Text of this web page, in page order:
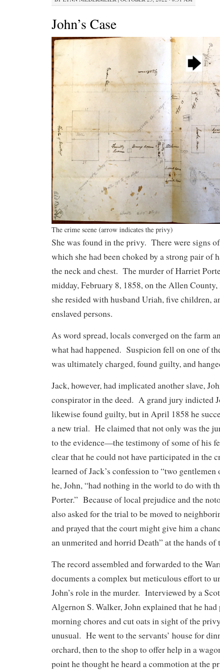
John’s Case
The crime scene (arrow indicates the privy)
She was found in the privy. There were signs
which she had been choked by a strong pair of
the neck and chest. The murder of Harriet
midday, February 8, 1858, on the Allen
she resided with husband Uriah, five children,
enslaved persons.
As word spread, locals converged on the farm
what had happened. Suspicion fell on one of
was ultimately charged, found guilty, and
Jack, however, had implicated another slave,
conspirator in the deed. A grand jury indicted
likewise found guilty, but in April 1858 he
a new trial. He claimed that not only was the
to the evidence—the testimony of some of his
clear that he could not have participated in the
learned of Jack’s confession to “two
he, John, “had nothing in the world to do with
Porter.” Because of local prejudice and the
also asked for the trial to be moved to
and prayed that the court might give him a
an unmerited and horrid Death” at the hands of
The record assembled and forwarded to the
documents a complex but meticulous effort to
John’s role in the murder. Interviewed by a
Algernon S. Walker, John explained that he
morning chores and cut oats in sight of the
unusual. He went to the servants’ house for
orchard, then to the shop to offer help in a
point he thought he heard a commotion at the